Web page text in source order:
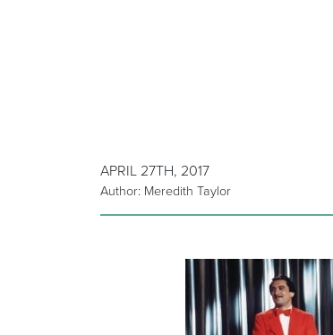
APRIL 27TH, 2017
Author: Meredith Taylor